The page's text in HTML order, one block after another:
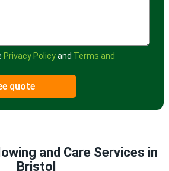
Privacy Policyand Terms and
and Care Services in
Bristol